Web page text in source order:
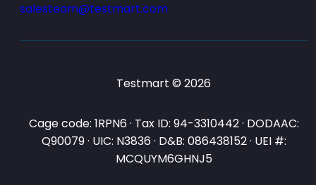
salesteam@testmart.com
Testmart © 2026
Cage code: 1RPN6 · Tax ID: 94-3310442 · DODAAC:
Q90079 · UIC: N3836 · D&B: 086438152 · UEI #:
MCQUYM6GHNJ5